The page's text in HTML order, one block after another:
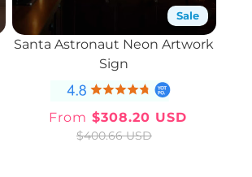
Sale
Santa Astronaut Neon Artwork
Sign
Sale
From $308.20 USD
Regular
$400.66 USD